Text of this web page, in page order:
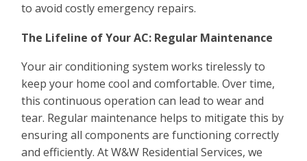
to avoid costly emergency repairs.
The Lifeline of Your AC: Regular Maintenance
Your air conditioning system works tirelessly to
keep your home cool and comfortable. Over time,
this continuous operation can lead to wear and
tear. Regular maintenance helps to mitigate this by
ensuring all components are functioning correctly
and efficiently. At W&W Residential Services, we